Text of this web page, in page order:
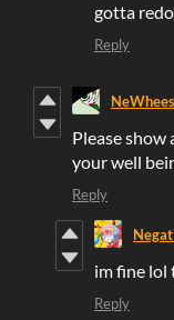
gotta
Reply
Please show
your well
Reply
im fine lol
Reply